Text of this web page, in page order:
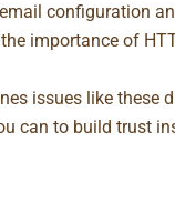
configuration
the importance of
issues like these
can to build trust